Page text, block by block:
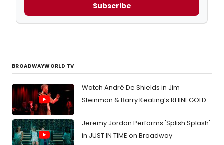
Subscribe
BROADWAYWORLD TV
Watch André De Shields in Jim
Steinman & Barry Keating’s RHINEGOLD
Jeremy Jordan Performs 'Splish Splash'
in JUST IN TIME on Broadway